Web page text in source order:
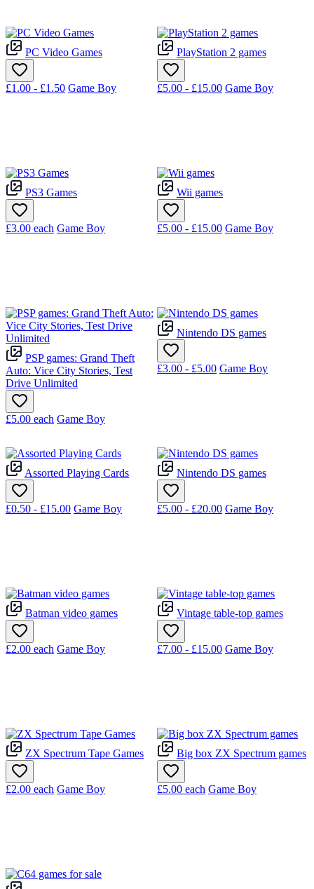
PC Video Games
£1.00 - £1.50 Game Boy
PlayStation 2 games
£5.00 - £15.00 Game Boy
PS3 Games
£3.00 each Game Boy
Wii games
£5.00 - £15.00 Game Boy
PSP games: Grand Theft
Auto: Vice City Stories, Test
Drive Unlimited
£5.00 each Game Boy
Nintendo DS games
£3.00 - £5.00 Game Boy
Assorted Playing Cards
£0.50 - £15.00 Game Boy
Nintendo DS games
£5.00 - £20.00 Game Boy
Batman video games
£2.00 each Game Boy
Vintage table-top games
£7.00 - £15.00 Game Boy
ZX Spectrum Tape Games
£2.00 each Game Boy
Big box ZX Spectrum games
£5.00 each Game Boy